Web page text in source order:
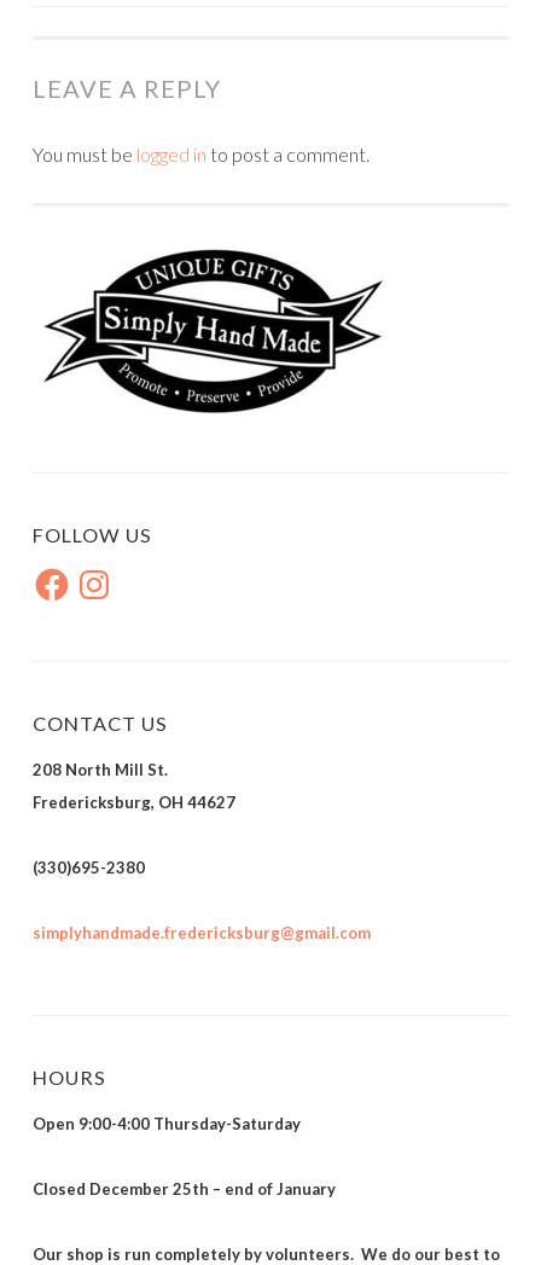
LEAVE A REPLY
You must be logged in to post a comment.
FOLLOW US
FacebookInstagram
CONTACT US
208 North Mill St.
Fredericksburg, OH 44627
(330)695-2380
simplyhandmade.fredericksburg@gmail.com
HOURS
Open 9:00-4:00 Thursday-Saturday
Closed December 25th – end of January
Our shop is run completely by volunteers. We do our best to